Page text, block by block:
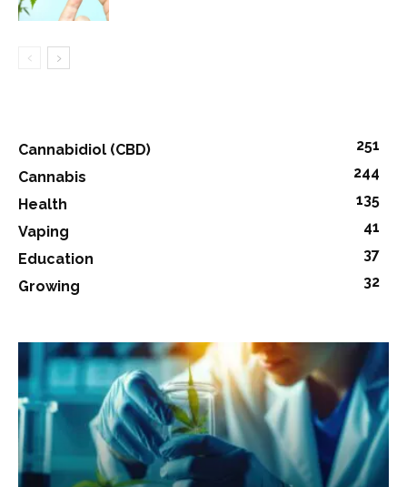
Cannabidiol (CBD)
251
Cannabis
244
Health
135
Vaping
41
Education
37
Growing
32